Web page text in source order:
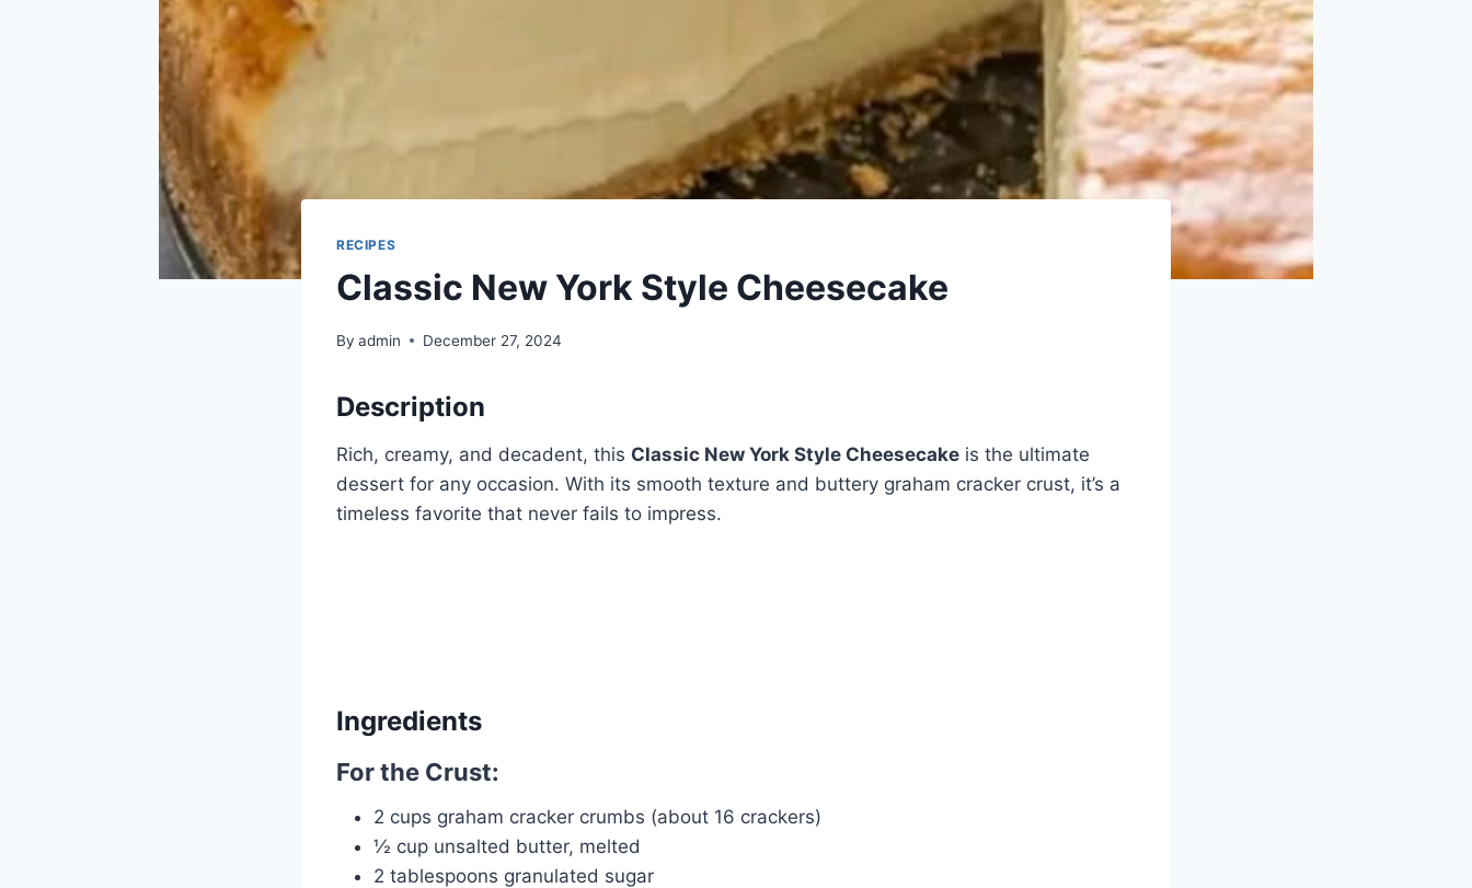
RECIPES
Classic New York Style Cheesecake
By admin December 27, 2024
Description
Rich, creamy, and decadent, this Classic New York Style Cheesecake is the ultimate
dessert for any occasion. With its smooth texture and buttery graham cracker crust, it’s a
timeless favorite that never fails to impress.
Ingredients
For the Crust:
2 cups graham cracker crumbs (about 16 crackers)
½ cup unsalted butter, melted
2 tablespoons granulated sugar